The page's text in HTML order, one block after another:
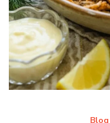
Blog